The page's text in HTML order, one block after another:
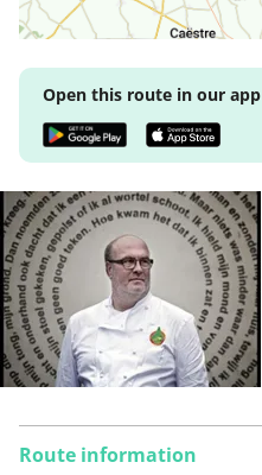
Open this route in our app
Route information